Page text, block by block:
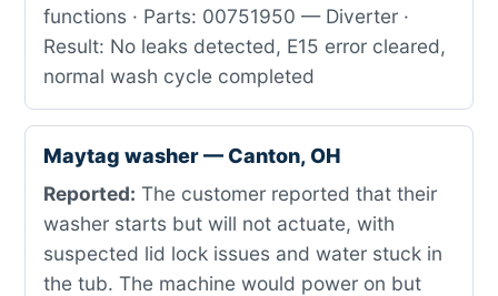
functions · Parts: 00751950 — Diverter ·
Result: No leaks detected, E15 error cleared,
normal wash cycle completed
Maytag washer — Canton, OH
Reported: The customer reported that their
washer starts but will not actuate, with
suspected lid lock issues and water stuck in
the tub. The machine would power on but